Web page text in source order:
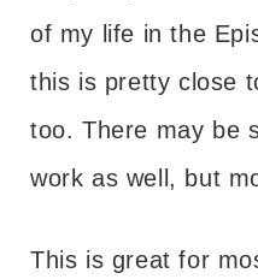
of my life in the
this is pretty close
too. There may be
work as well, but
This is great for